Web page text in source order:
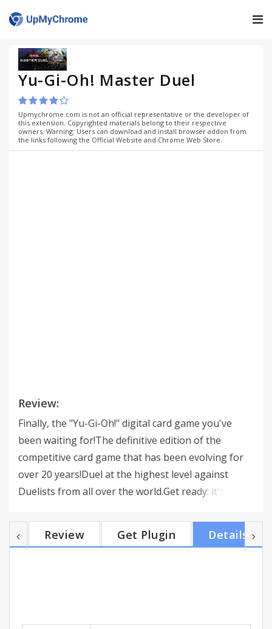
Yu-Gi-Oh! Master Duel
Upmychrome.com is not an official representative or the developer of
this extension. Copyrighted materials belong to their respective
owners. Warning: Users can download and install browser addon from
the links following the Official Website and Chrome Web Store.
Review:
Finally, the "Yu-Gi-Oh!" digital card game you've
been waiting for!The definitive edition of the
competitive card game that has been evolving for
over 20 years!Duel at the highest level against
Duelists from all over the world.Get ready: it's time
----------------------- [About "Yu-Gi-Oh! MASTER
DUEL"]Now you can play the "Yu-Gi-Oh! TCG,"
Review Get Plugin Details